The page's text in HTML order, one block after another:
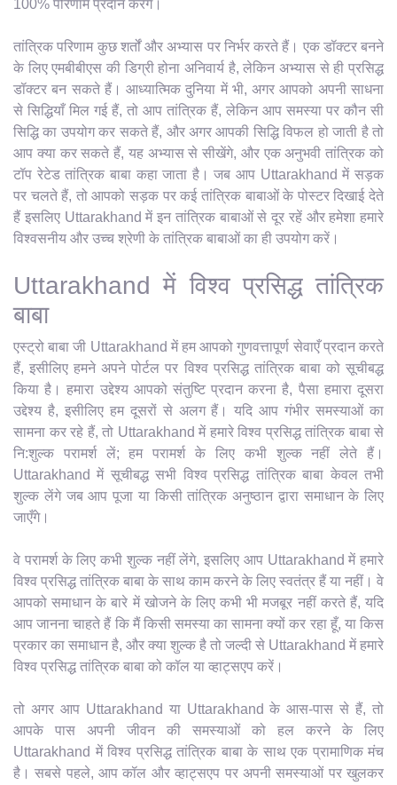
100% परिणाम प्रदान करेंगे।
तांत्रिक परिणाम कुछ शर्तों और अभ्यास पर निर्भर करते हैं। एक डॉक्टर बनने
के लिए एमबीबीएस की डिग्री होना अनिवार्य है, लेकिन अभ्यास से ही प्रसिद्ध
डॉक्टर बन सकते हैं। आध्यात्मिक दुनिया में भी, अगर आपको अपनी साधना
से सिद्धियाँ मिल गई हैं, तो आप तांत्रिक हैं, लेकिन आप समस्या पर कौन सी
सिद्धि का उपयोग कर सकते हैं, और अगर आपकी सिद्धि विफल हो जाती है तो
आप क्या कर सकते हैं, यह अभ्यास से सीखेंगे, और एक अनुभवी तांत्रिक को
टॉप रेटेड तांत्रिक बाबा कहा जाता है। जब आप Uttarakhand में सड़क
पर चलते हैं, तो आपको सड़क पर कई तांत्रिक बाबाओं के पोस्टर दिखाई देते
हैं इसलिए Uttarakhand में इन तांत्रिक बाबाओं से दूर रहें और हमेशा हमारे
विश्वसनीय और उच्च श्रेणी के तांत्रिक बाबाओं का ही उपयोग करें।
Uttarakhand में विश्व प्रसिद्ध तांत्रिक
बाबा
एस्ट्रो बाबा जी Uttarakhand में हम आपको गुणवत्तापूर्ण सेवाएँ प्रदान करते
हैं, इसीलिए हमने अपने पोर्टल पर विश्व प्रसिद्ध तांत्रिक बाबा को सूचीबद्ध
किया है। हमारा उद्देश्य आपको संतुष्टि प्रदान करना है, पैसा हमारा दूसरा
उद्देश्य है, इसीलिए हम दूसरों से अलग हैं। यदि आप गंभीर समस्याओं का
सामना कर रहे हैं, तो Uttarakhand में हमारे विश्व प्रसिद्ध तांत्रिक बाबा से
नि:शुल्क परामर्श लें; हम परामर्श के लिए कभी शुल्क नहीं लेते हैं।
Uttarakhand में सूचीबद्ध सभी विश्व प्रसिद्ध तांत्रिक बाबा केवल तभी
शुल्क लेंगे जब आप पूजा या किसी तांत्रिक अनुष्ठान द्वारा समाधान के लिए
जाएँगे।
वे परामर्श के लिए कभी शुल्क नहीं लेंगे, इसलिए आप Uttarakhand में हमारे
विश्व प्रसिद्ध तांत्रिक बाबा के साथ काम करने के लिए स्वतंत्र हैं या नहीं। वे
आपको समाधान के बारे में खोजने के लिए कभी भी मजबूर नहीं करते हैं, यदि
आप जानना चाहते हैं कि मैं किसी समस्या का सामना क्यों कर रहा हूँ, या किस
प्रकार का समाधान है, और क्या शुल्क है तो जल्दी से Uttarakhand में हमारे
विश्व प्रसिद्ध तांत्रिक बाबा को कॉल या व्हाट्सएप करें।
तो अगर आप Uttarakhand या Uttarakhand के आस-पास से हैं, तो
आपके पास अपनी जीवन की समस्याओं को हल करने के लिए
Uttarakhand में विश्व प्रसिद्ध तांत्रिक बाबा के साथ एक प्रामाणिक मंच
है। सबसे पहले, आप कॉल और व्हाट्सएप पर अपनी समस्याओं पर खुलकर